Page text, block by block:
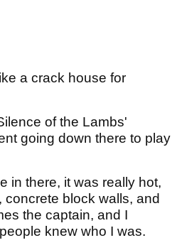
a crack house for
of the Lambs'
going down there to play
in there, it was really hot,
concrete block walls, and
the captain, and I
knew who I was.